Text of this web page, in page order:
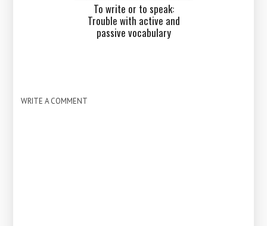
To write or to speak:
Trouble with active and
passive vocabulary
WRITE A COMMENT